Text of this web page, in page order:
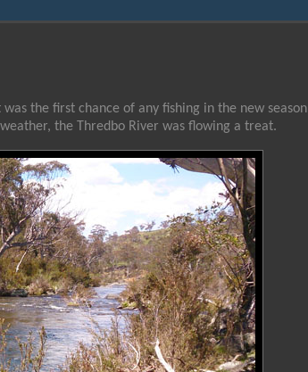
the first chance of any fishing in the new season
the Thredbo River was flowing a treat.